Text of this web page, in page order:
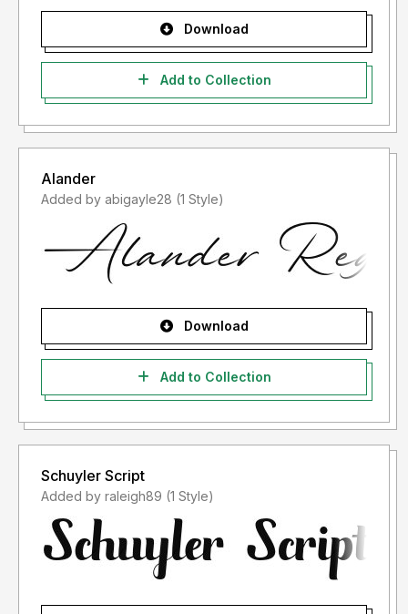
Download
Add to Collection
Alander
Added by abigayle28 (1 Style)
Download
Add to Collection
Schuyler Script
Added by raleigh89 (1 Style)